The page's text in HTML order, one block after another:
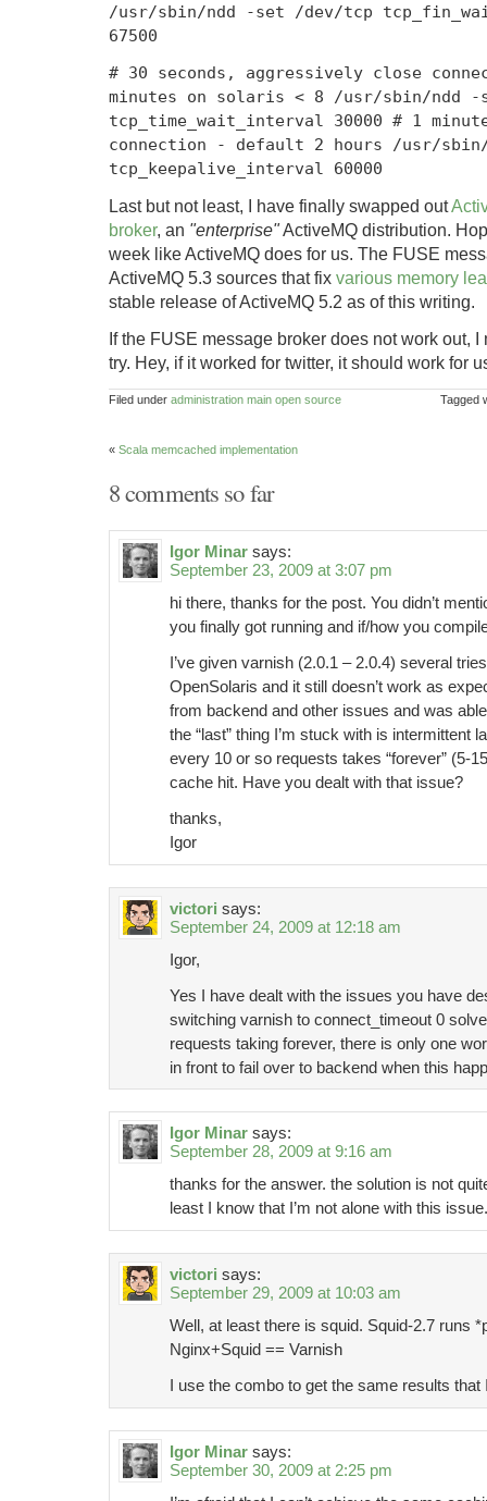
/usr/sbin/ndd -set /dev/tcp
67500
# 30 seconds, aggressively close
minutes on solaris < 8 /usr/sbin/ndd -
tcp_time_wait_interval 30000 # 1
connection - default 2 hours /usr/
tcp_keepalive_interval 60000
Last but not least, I have finally swapped out
broker, an "enterprise"ActiveMQ distribution.
week like ActiveMQ does for us. The FUSE
ActiveMQ 5.3 sources that fix various memory
stable release of ActiveMQ 5.2 as of this writing.
If the FUSE message broker does not work out,
try. Hey, if it worked for twitter, it should work for
Filed under administration main open source Tagged
« Scala memcached implementation
8 comments so far
Igor Minar says:
September 23, 2009 at 3:07 pm
hi there, thanks for the post. You didn’t
you finally got running and if/how you
I’ve given varnish (2.0.1 – 2.0.4) several
OpenSolaris and it still doesn’t work as
from backend and other issues and was
the “last” thing I’m stuck with is intermittent
every 10 or so requests takes “forever” (5-
cache hit. Have you dealt with that issue?
thanks,
Igor
victori says:
September 24, 2009 at 12:18 am
Igor,
Yes I have dealt with the issues you have
switching varnish to connect_timeout 0
requests taking forever, there is only one
in front to fail over to backend when this
Igor Minar says:
September 28, 2009 at 9:16 am
thanks for the answer. the solution is not
least I know that I’m not alone with this issue.
victori says:
September 29, 2009 at 10:03 am
Well, at least there is squid. Squid-2.7 runs
Nginx+Squid == Varnish
I use the combo to get the same results that
Igor Minar says:
September 30, 2009 at 2:25 pm